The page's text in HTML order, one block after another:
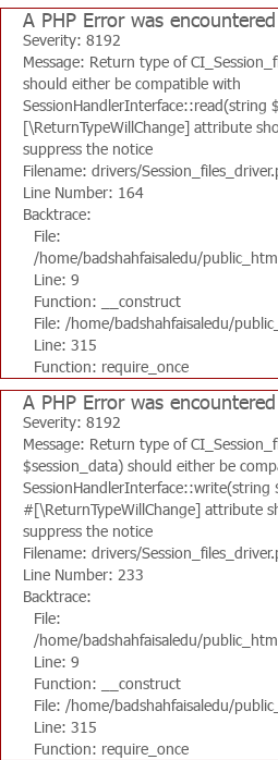
A PHP Error was encountered
Severity: 8192
Message: Return type of
should either be compatible with
[\ReturnTypeWillChange] attribute
suppress the notice
Filename: drivers/
Line Number: 164
Backtrace:
File:
/home/badshahfaisaledu/
Line: 9
Function: __construct
File: /home/badshahfaisaledu/
Line: 315
Function: require_once
A PHP Error was encountered
Severity: 8192
Message: Return type of
$session_data) should either be
#[\ReturnTypeWillChange] attribute
suppress the notice
Filename: drivers/
Line Number: 233
Backtrace:
File:
/home/badshahfaisaledu/
Line: 9
Function: __construct
File: /home/badshahfaisaledu/
Line: 315
Function: require_once